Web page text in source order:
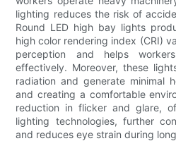
lighting reduces the risk of
Round LED high bay lights
high color rendering index (CRI)
perception and helps
effectively. Moreover, these
radiation and generate minimal
and creating a comfortable
reduction in flicker and glare,
lighting technologies, further
and reduces eye strain during